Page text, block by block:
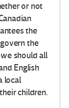
or not
the
the
should all
English
local
children.